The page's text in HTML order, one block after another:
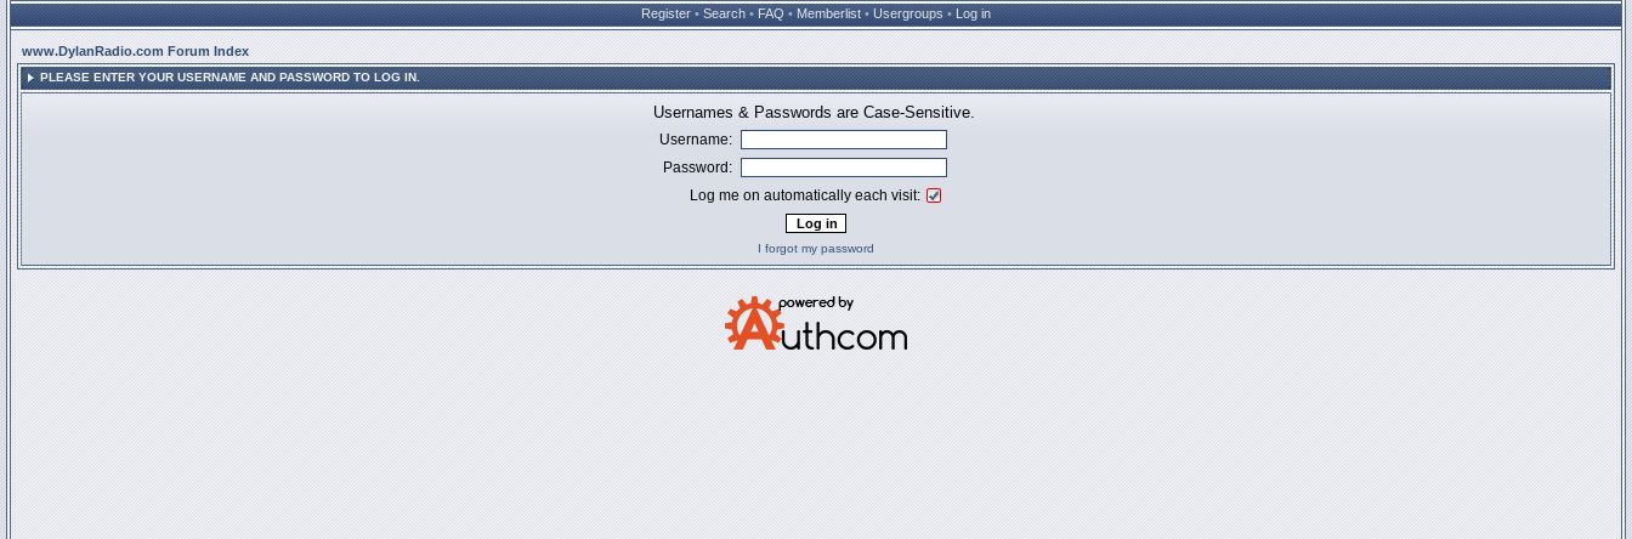
Register • Search • FAQ • Memberlist • Usergroups • Log in
www.DylanRadio.com Forum Index
PLEASE ENTER YOUR USERNAME AND PASSWORD TO LOG IN.
Usernames & Passwords are Case-Sensitive.
Username:
Password:
Log me on automatically each visit:
I forgot my password